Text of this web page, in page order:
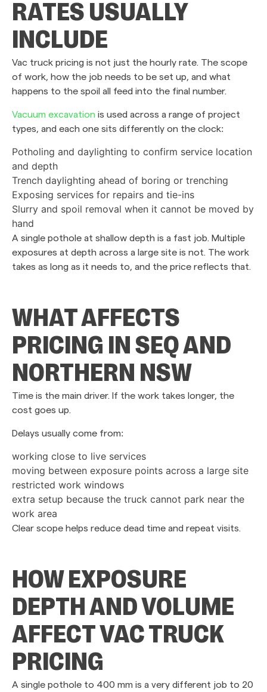
RATES USUALLY
INCLUDE
Vac truck pricing is not just the hourly rate. The scope
of work, how the job needs to be set up, and what
happens to the spoil all feed into the final number.
Vacuum excavation is used across a range of project
types, and each one sits differently on the clock:
Potholing and daylighting to confirm service location
and depth
Trench daylighting ahead of boring or trenching
Exposing services for repairs and tie-ins
Slurry and spoil removal when it cannot be moved by
hand
A single pothole at shallow depth is a fast job. Multiple
exposures at depth across a large site is not. The work
takes as long as it needs to, and the price reflects that.
WHAT AFFECTS
PRICING IN SEQ AND
NORTHERN NSW
Time is the main driver. If the work takes longer, the
cost goes up.
Delays usually come from:
working close to live services
moving between exposure points across a large site
restricted work windows
extra setup because the truck cannot park near the
work area
Clear scope helps reduce dead time and repeat visits.
HOW EXPOSURE
DEPTH AND VOLUME
AFFECT VAC TRUCK
PRICING
A single pothole to 400 mm is a very different job to 20